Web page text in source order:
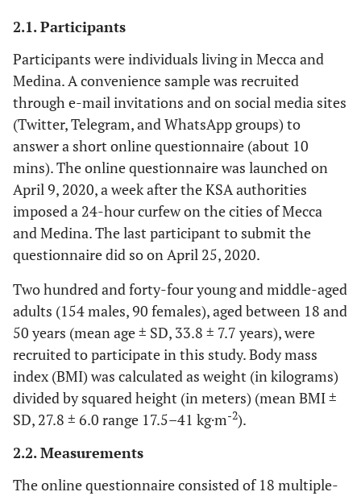
2.1. Participants
Participants were individuals living in Mecca and
Medina. A convenience sample was recruited
through e-mail invitations and on social media sites
(Twitter, Telegram, and WhatsApp groups) to
answer a short online questionnaire (about 10
mins). The online questionnaire was launched on
April 9, 2020, a week after the KSA authorities
imposed a 24-hour curfew on the cities of Mecca
and Medina. The last participant to submit the
questionnaire did so on April 25, 2020.
Two hundred and forty-four young and middle-aged
adults (154 males, 90 females), aged between 18 and
50 years (mean age ± SD, 33.8 ± 7.7 years), were
recruited to participate in this study. Body mass
index (BMI) was calculated as weight (in kilograms)
divided by squared height (in meters) (mean BMI ±
SD, 27.8 ± 6.0 range 17.5–41 kg·m-2).
2.2. Measurements
The online questionnaire consisted of 18 multiple-